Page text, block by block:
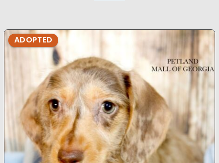
ADOPTED